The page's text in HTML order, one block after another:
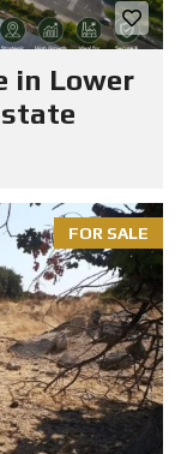
in Lower
FOR SALE